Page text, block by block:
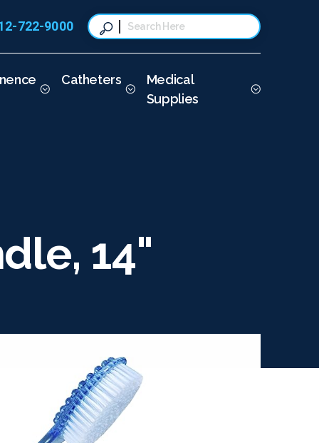
722-9000 This is a search field with
Catheters
Medical
Supplies
14"